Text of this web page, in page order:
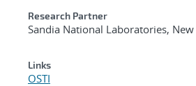
Research Partner
Sandia National Laboratories,
Links
OSTI